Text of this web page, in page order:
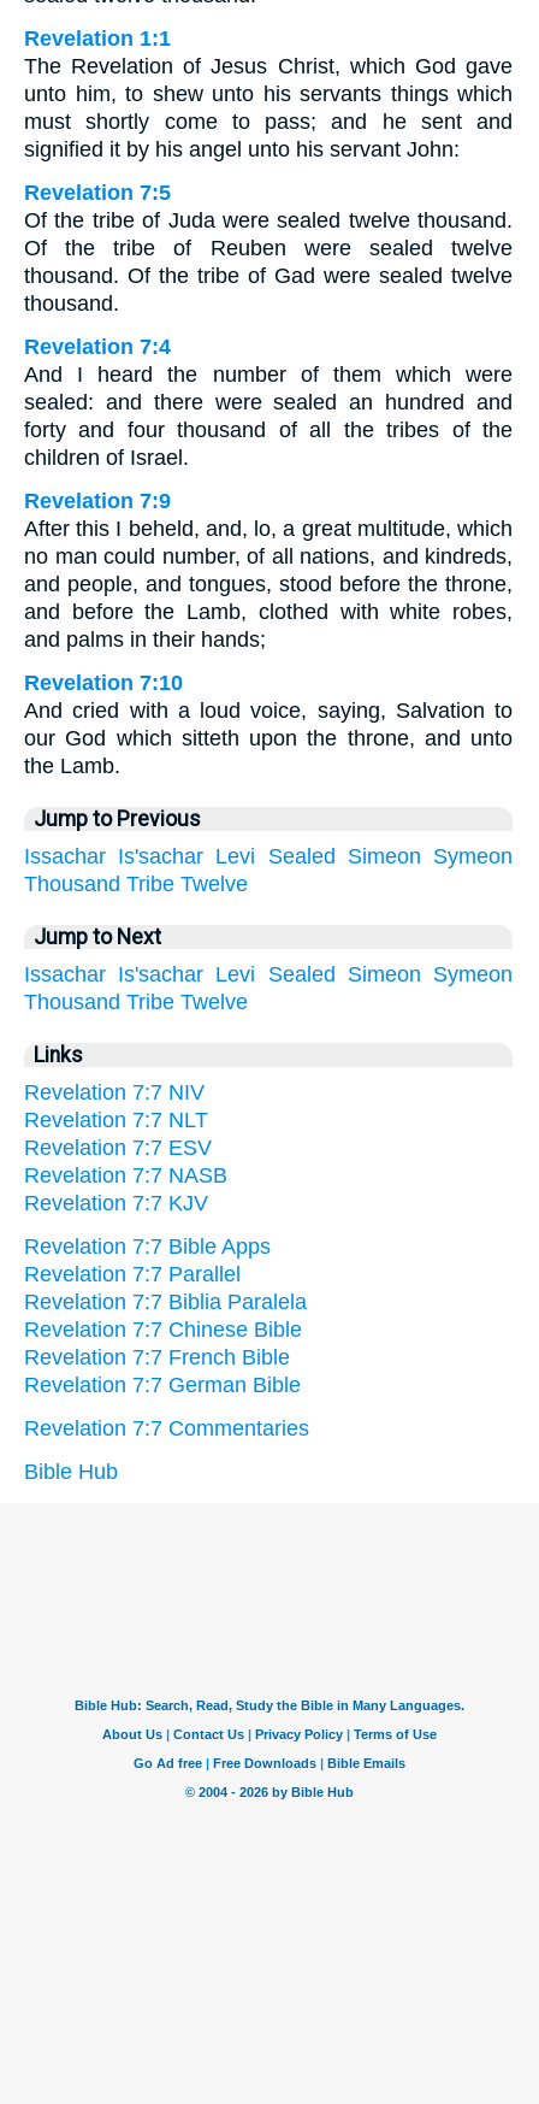
Revelation 1:1
The Revelation of Jesus Christ, which God gave
unto him, to shew unto his servants things which
must shortly come to pass; and he sent and
signified it by his angel unto his servant John:
Revelation 7:5
Of the tribe of Juda were sealed twelve thousand.
Of the tribe of Reuben were sealed twelve
thousand. Of the tribe of Gad were sealed twelve
thousand.
Revelation 7:4
And I heard the number of them which were
sealed: and there were sealed an hundred and
forty and four thousand of all the tribes of the
children of Israel.
Revelation 7:9
After this I beheld, and, lo, a great multitude, which
no man could number, of all nations, and kindreds,
and people, and tongues, stood before the throne,
and before the Lamb, clothed with white robes,
and palms in their hands;
Revelation 7:10
And cried with a loud voice, saying, Salvation to
our God which sitteth upon the throne, and unto
the Lamb.
Jump to Previous
Issachar Is'sachar Levi Sealed Simeon Symeon
Thousand Tribe Twelve
Jump to Next
Issachar Is'sachar Levi Sealed Simeon Symeon
Thousand Tribe Twelve
Links
Revelation 7:7 NIV
Revelation 7:7 NLT
Revelation 7:7 ESV
Revelation 7:7 NASB
Revelation 7:7 KJV
Revelation 7:7 Bible Apps
Revelation 7:7 Parallel
Revelation 7:7 Biblia Paralela
Revelation 7:7 Chinese Bible
Revelation 7:7 French Bible
Revelation 7:7 German Bible
Revelation 7:7 Commentaries
Bible Hub